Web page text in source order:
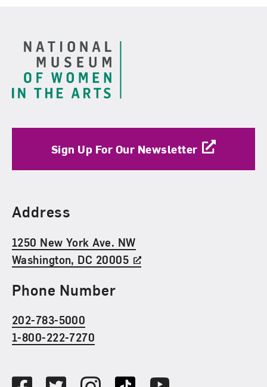
Sign Up For Our Newsletter
Find Us
Address
1250 New York Ave. NW
Washington, DC 20005
Phone Number
202-783-5000
1-800-222-7270
FacebookTwitterInstagramTikTok Youtube